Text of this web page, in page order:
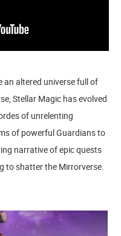
an altered universe full of
Stellar Magic has evolved
of unrelenting
of powerful Guardians to
narrative of epic quests
to shatter the Mirrorverse.